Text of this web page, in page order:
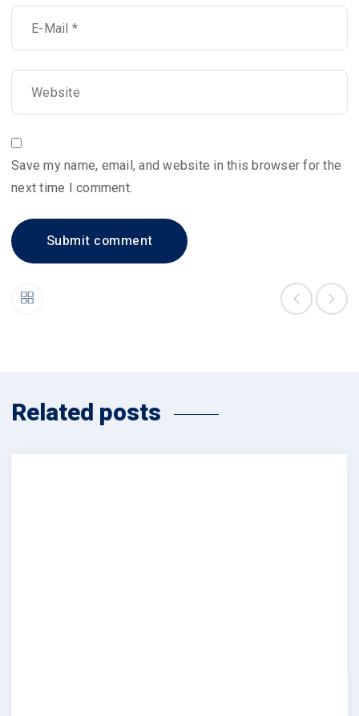
Save my name, email, and website in this browser for the
next time I comment.
Related posts